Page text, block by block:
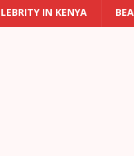
IN KENYA